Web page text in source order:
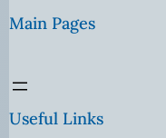
Main Pages
Useful Links